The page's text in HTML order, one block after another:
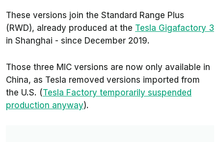
These versions join the Standard Range Plus
(RWD), already produced at the Tesla Gigafactory 3
in Shanghai - since December 2019.
Those three MIC versions are now only available in
China, as Tesla removed versions imported from
the U.S. (Tesla Factory temporarily suspended
production anyway).